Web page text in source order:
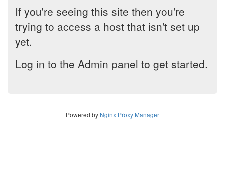
If you're seeing this site then you're
trying to access a host that isn't set up
yet.
Log in to the Admin panel to get started.
Powered by Nginx Proxy Manager